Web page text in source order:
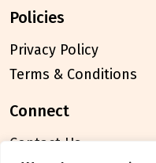
policies
Privacy Policy
Terms & Conditions
connect
Contact Us